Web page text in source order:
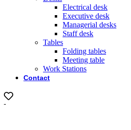
Electrical desk
Executive desk
Managerial desks
Staff desk
Tables
Folding tables
Meeting table
Work Stations
Contact